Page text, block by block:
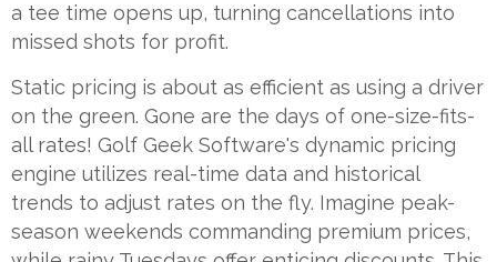
a tee time opens up, turning cancellations into
missed shots for profit.
Static pricing is about as efficient as using a driver
on the green. Gone are the days of one-size-fits-
all rates! Golf Geek Software's dynamic pricing
engine utilizes real-time data and historical
trends to adjust rates on the fly. Imagine peak-
season weekends commanding premium prices,